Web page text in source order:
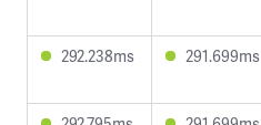
292.238ms 291.699ms